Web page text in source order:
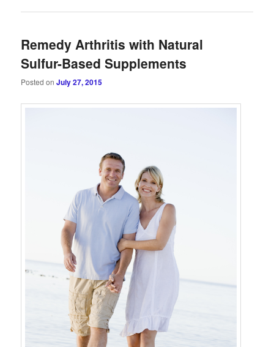
Remedy Arthritis with Natural
Sulfur-Based Supplements
Posted onJuly 27, 2015